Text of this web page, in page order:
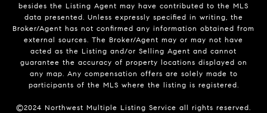
besides the Listing Agent may have contributed to the MLS
data presented. Unless expressly specified in writing, the
Broker/Agent has not confirmed any information obtained from
external sources. The Broker/Agent may or may not have
acted as the Listing and/or Selling Agent and cannot
guarantee the accuracy of property locations displayed on
any map. Any compensation offers are solely made to
participants of the MLS where the listing is registered.
©2024 Northwest Multiple Listing Service all rights reserved.